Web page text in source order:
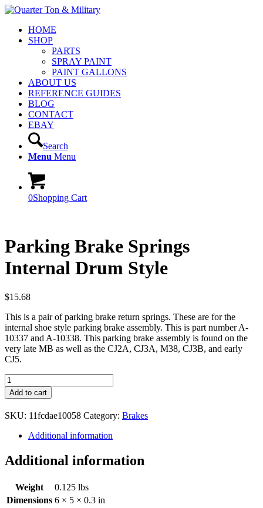
HOME
SHOP
PARTS
SPRAY PAINT
PAINT GALLONS
ABOUT US
REFERENCE GUIDES
BLOG
CONTACT
EBAY
Search
Menu Menu
0Shopping Cart
Parking Brake Springs
Internal Drum Style
$15.68
This is a pair of parking brake return springs. These are for the
internal shoe style parking brake assembly. This is part number A-
10337 and A-10338. This parking brake assembly is found on the
very late MB as well as the CJ2A, CJ3A, M38, CJ3B, and early
CJ5.
Parking
Brake
Springs
Internal
Drum
quantity
Add to cart
SKU: 11fcdae10058 Category: Brakes
Additional information
Additional information
Weight
0.125 lbs
Dimensions 6 × 5 × 0.3 in